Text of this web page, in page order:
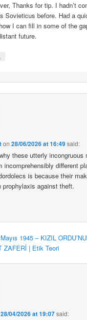
Thanks for tip. I hadn’t
Sovieticus before. Had a
I can fill in some of the
future.
on28/06/2026 at 16:49said:
these utterly incongruous
incomprehensibly different
is because their
prophylaxis against theft.
1945 – KIZIL
ZAFERİ | Etik Teori
28/04/2026 at 19:07said: